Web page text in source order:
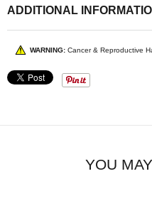
ADDITIONAL
WARNING: Cancer & Reproductive
YOU